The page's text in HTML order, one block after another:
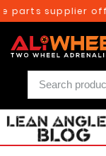
supplier